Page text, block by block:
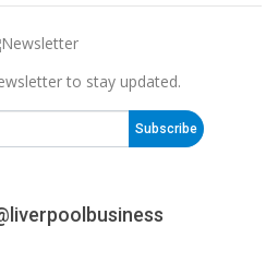
to stay updated.
Subscribe